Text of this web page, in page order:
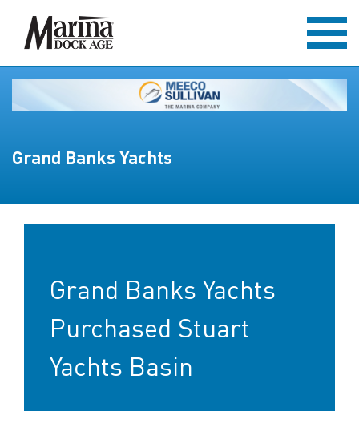
Grand Banks Yachts
Grand Banks Yachts
Purchased Stuart
Yachts Basin